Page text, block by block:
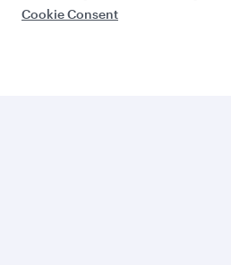
Cookie Consent